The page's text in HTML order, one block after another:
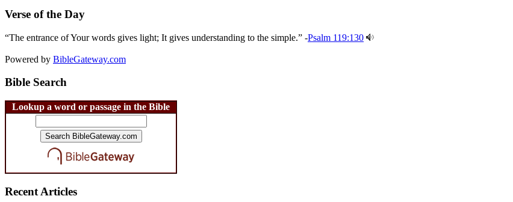
Verse of the Day
“The entrance of Your words gives light; It gives understanding to the simple.” -Psalm 119:130
Powered by BibleGateway.com
Bible Search
Lookup a word or passage in the Bible
Recent Articles